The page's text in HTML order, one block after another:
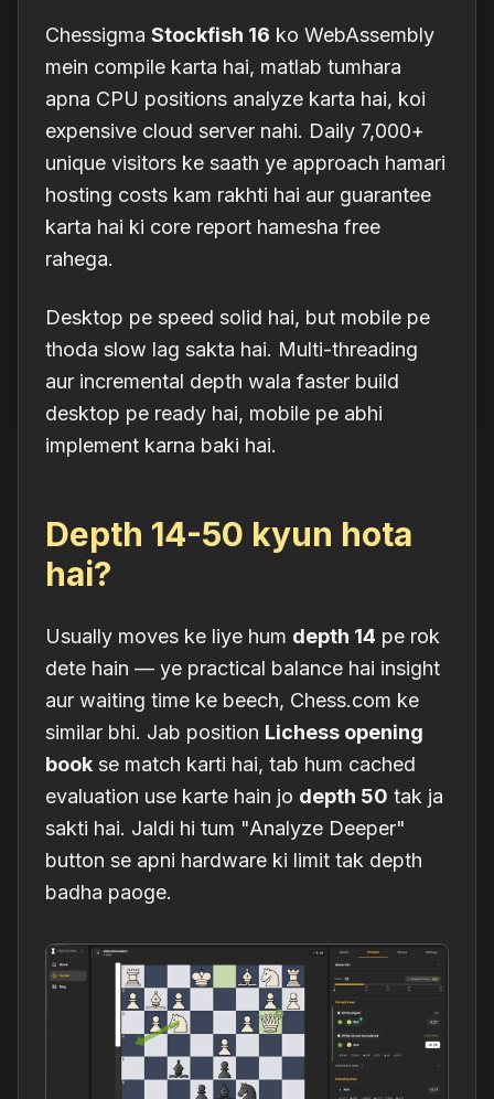
Chessigma Stockfish 16 ko WebAssembly
mein compile karta hai, matlab tumhara
apna CPU positions analyze karta hai, koi
expensive cloud server nahi. Daily 7,000+
unique visitors ke saath ye approach hamari
hosting costs kam rakhti hai aur guarantee
karta hai ki core report hamesha free
rahega.
Desktop pe speed solid hai, but mobile pe
thoda slow lag sakta hai. Multi-threading
aur incremental depth wala faster build
desktop pe ready hai, mobile pe abhi
implement karna baki hai.
Depth 14-50 kyun hota
hai?
Usually moves ke liye hum depth 14 pe rok
dete hain — ye practical balance hai insight
aur waiting time ke beech, Chess.com ke
similar bhi. Jab position Lichess opening
book se match karti hai, tab hum cached
evaluation use karte hain jo depth 50 tak ja
sakti hai. Jaldi hi tum "Analyze Deeper"
button se apni hardware ki limit tak depth
badha paoge.